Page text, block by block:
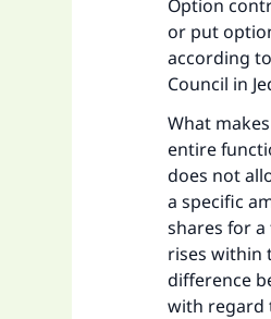
Option
or put
according
Council in
What
entire
does not
a specific
shares for
rises within
difference
with regard